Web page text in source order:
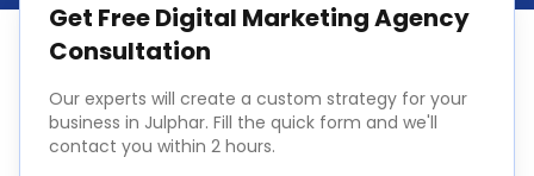
Get FreeDigital Marketing Agency
Consultation
Our experts will create a custom strategy for your
business in Julphar. Fill the quick form and we'll
contact you within 2 hours.